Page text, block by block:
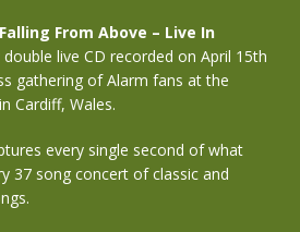
From Above – Live In
live CD recorded on April 15th
gathering of Alarm fans at the
Cardiff, Wales.
every single second of what
37 song concert of classic and